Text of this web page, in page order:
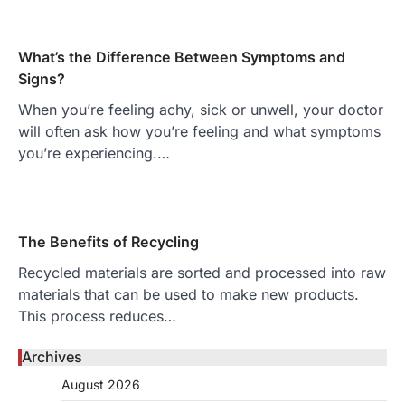
What’s the Difference Between Symptoms and
Signs?
When you’re feeling achy, sick or unwell, your doctor
will often ask how you’re feeling and what symptoms
you’re experiencing.…
The Benefits of Recycling
Recycled materials are sorted and processed into raw
materials that can be used to make new products.
This process reduces…
Archives
August 2026